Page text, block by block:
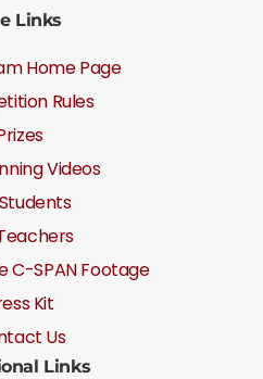
Links
Home Page
Rules
Videos
C-SPAN Footage
Kit
Us
Links